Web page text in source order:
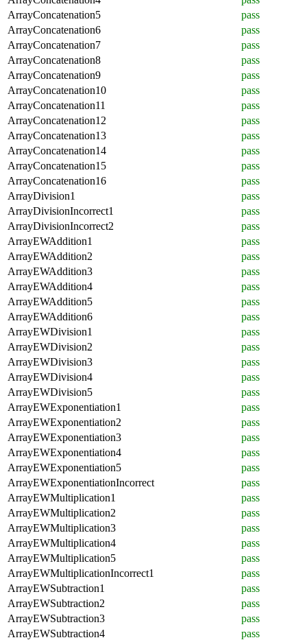
ArrayConcatenation5
pass
ArrayConcatenation6
pass
ArrayConcatenation7
pass
ArrayConcatenation8
pass
ArrayConcatenation9
pass
ArrayConcatenation10
pass
ArrayConcatenation11
pass
ArrayConcatenation12
pass
ArrayConcatenation13
pass
ArrayConcatenation14
pass
ArrayConcatenation15
pass
ArrayConcatenation16
pass
ArrayDivision1
pass
ArrayDivisionIncorrect1
pass
ArrayDivisionIncorrect2
pass
ArrayEWAddition1
pass
ArrayEWAddition2
pass
ArrayEWAddition3
pass
ArrayEWAddition4
pass
ArrayEWAddition5
pass
ArrayEWAddition6
pass
ArrayEWDivision1
pass
ArrayEWDivision2
pass
ArrayEWDivision3
pass
ArrayEWDivision4
pass
ArrayEWDivision5
pass
ArrayEWExponentiation1
pass
ArrayEWExponentiation2
pass
ArrayEWExponentiation3
pass
ArrayEWExponentiation4
pass
ArrayEWExponentiation5
pass
ArrayEWExponentiationIncorrect
pass
ArrayEWMultiplication1
pass
ArrayEWMultiplication2
pass
ArrayEWMultiplication3
pass
ArrayEWMultiplication4
pass
ArrayEWMultiplication5
pass
ArrayEWMultiplicationIncorrect1
pass
ArrayEWSubtraction1
pass
ArrayEWSubtraction2
pass
ArrayEWSubtraction3
pass
ArrayEWSubtraction4
pass